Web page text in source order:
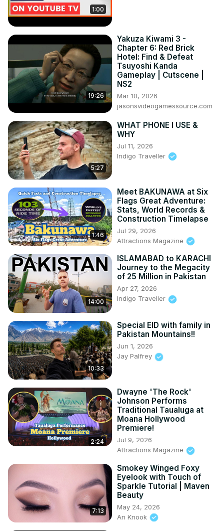
1:00
19:26
Yakuza Kiwami 3 -
Chapter 6: Red Brick
Hotel: Find & Defeat
Tsuyoshi Kanda
Gameplay | Cutscene |
NS2
Mar 10, 2026
jasonsvideogamessource.com
5:27
WHAT PHONE I USE &
WHY
Jul 11, 2026
Indigo Traveller
1:46
Meet BAKUNAWA at Six
Flags Great Adventure:
Stats, World Records &
Construction Timelapse
Jul 29, 2026
Attractions Magazine
14:00
ISLAMABAD to KARACHI
Journey to the Megacity
of 25 Million in Pakistan
Apr 27, 2026
Indigo Traveller
10:33
Special EID with family in
Pakistan Mountains!!
Jun 1, 2026
Jay Palfrey
2:24
Dwayne 'The Rock'
Johnson Performs
Traditional Taualuga at
Moana Hollywood
Premiere!
Jul 9, 2026
Attractions Magazine
7:13
Smokey Winged Foxy
Eyelook with Touch of
Sparkle Tutorial | Maven
Beauty
May 24, 2026
An Knook